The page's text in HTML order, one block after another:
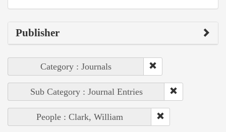
Publisher
Category : Journals
Sub Category : Journal Entries
People : Clark, William